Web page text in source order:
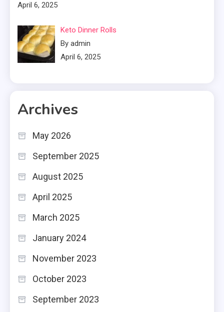
April 6, 2025
Keto Dinner Rolls
By admin
April 6, 2025
Archives
May 2026
September 2025
August 2025
April 2025
March 2025
January 2024
November 2023
October 2023
September 2023